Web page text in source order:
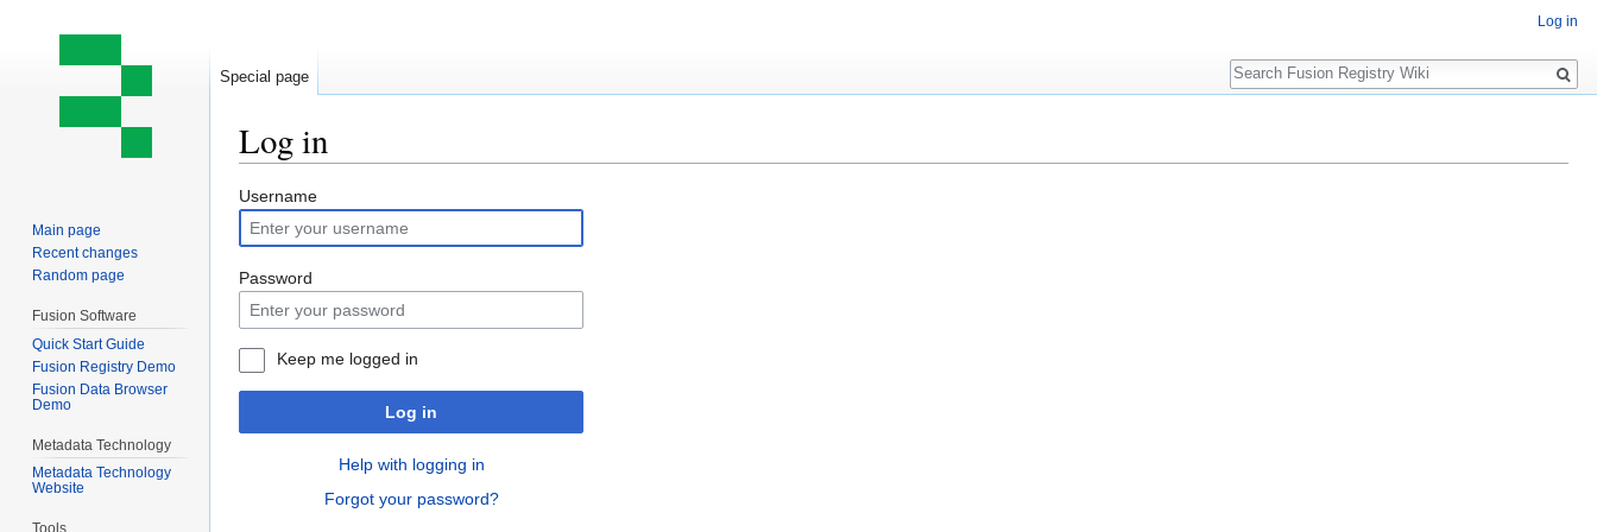
Log in
Jump
to
navigation
Jump
to
search
Username
Password
Keep me logged in
Log in
Help with logging in
Forgot your password?
Log in
Special page
Search
Main page
Recent changes
Random page
Fusion Software
Quick Start Guide
Fusion Registry Demo
Fusion Data Browser
Demo
Metadata Technology
Metadata Technology
Website